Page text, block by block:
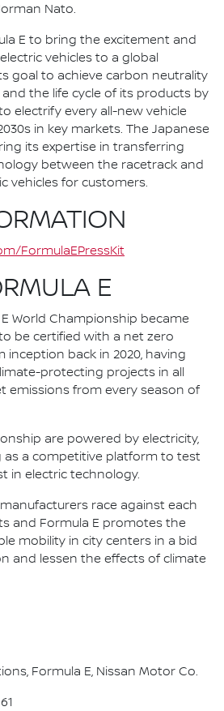
Nato.
E to bring the excitement and
vehicles to a global
goal to achieve carbon neutrality
the life cycle of its products by
electrify every all-new vehicle
in key markets. The Japanese
its expertise in transferring
between the racetrack and
vehicles for customers.
FormulaEPressKit
E
World Championship became
be certified with a net zero
back in 2020, having
protecting projects in all
emissions from every season of
are powered by electricity,
as a competitive platform to test
in electric technology.
race against each
and Formula E promotes the
mobility in city centers in a bid
and lessen the effects of climate
Formula E, Nissan Motor Co.